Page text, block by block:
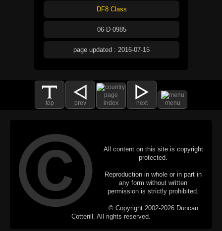
DF8 Class
06-D-0985
page updated : 2016-07-15
top prev index next menu
All content on this site is copyright
protected.
Reproduction in whole or in part in
any form without written
permission is strictly prohibited.
© Copyright 2002-2026 Duncan
Cotterill. All rights reserved.